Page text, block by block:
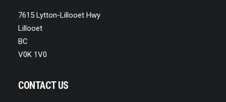
7615 Lytton-Lillooet Hwy
Lillooet
BC
V0K 1V0
CONTACT US